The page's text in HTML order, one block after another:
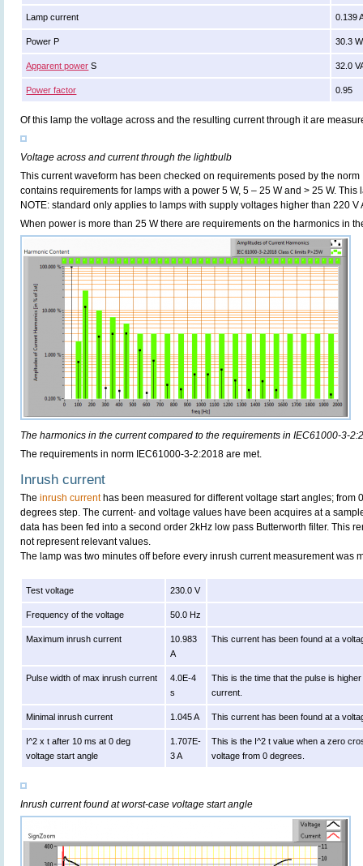
Lamp current 0.139
Power P 30.3 W
Apparent power S 32.0
Power factor 0.95
Of this lamp the voltage across and the resulting current through it are
Voltage across and current through the lightbulb
This current waveform has been checked on requirements posed by the
contains requirements for lamps with a power 5 W, 5 – 25 W and > 25 W. This
NOTE: standard only applies to lamps with supply voltages higher than 220 V
When power is more than 25 W there are requirements on the harmonics in
The harmonics in the current compared to the requirements in IEC61000-3-
The requirements in norm IEC61000-3-2:2018 are met.
Inrush current
The inrush currenthas been measured for different voltage start angles; from
degrees step. The current- and voltage values have been acquires at a
data has been fed into a second order 2kHz low pass Butterworth filter. This
not represent relevant values.
The lamp was two minutes off before every inrush current measurement was
Test voltage 230.0 V
Frequency of the voltage 50.0 Hz
Maximum inrush current
10.983
A
This current has been found at a
Pulse width of max inrush current
4.0E-4
s
This is the time that the pulse is
current.
Minimal inrush current 1.045 A This current has been found at a
I^2 x t after 10 ms at 0 deg
voltage start angle
1.707E-
3 A
This is the I^2 t value when a zero
voltage from 0 degrees.
Inrush current found at worst-case voltage start angle